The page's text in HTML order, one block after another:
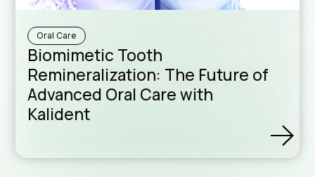
Oral Care
Biomimetic Tooth
Remineralization: The Future of
Advanced Oral Care with
Kalident